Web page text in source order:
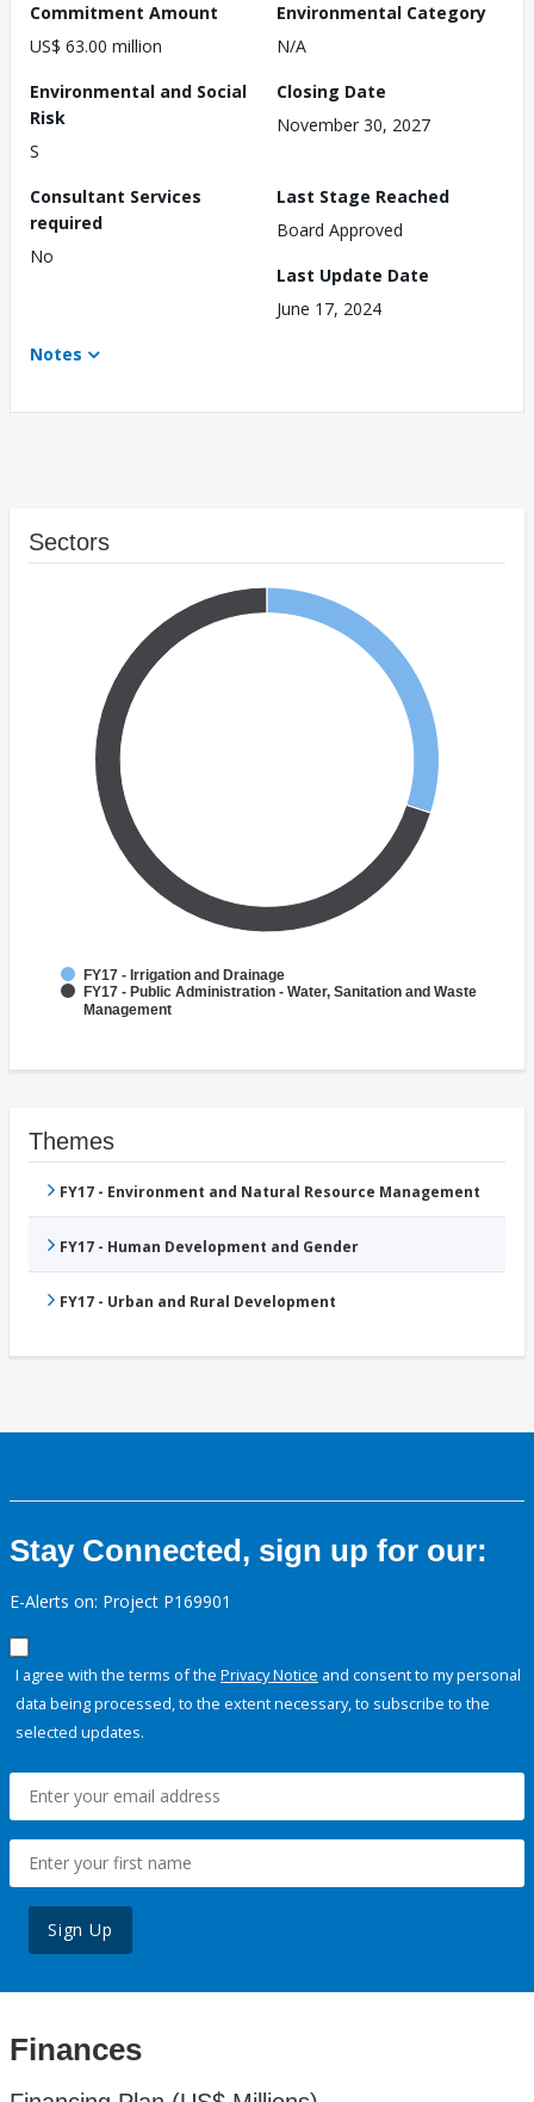
Commitment Amount
US$ 63.00 million
Environmental Category
N/A
Environmental and Social
Risk
S
Closing Date
November 30, 2027
Consultant Services
required
No
Last Stage Reached
Board Approved
Last Update Date
June 17, 2024
Notes
Sectors
FY17 - Irrigation and Drainage
FY17 - Public Administration - Water, Sanitation and Waste
Management
Themes
FY17 - Environment and Natural Resource Management
FY17 - Human Development and Gender
FY17 - Urban and Rural Development
Stay Connected, sign up for our:
E-Alerts on: Project P169901
I agree with the terms of the Privacy Notice and consent to my personal
data being processed, to the extent necessary, to subscribe to the
selected updates.
Sign Up
Finances